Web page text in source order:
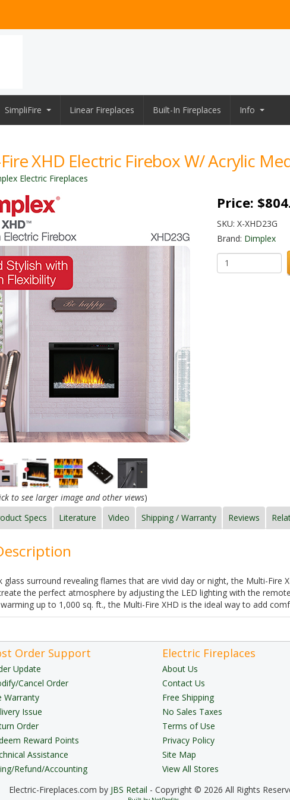
SimpliFire Linear Fireplaces Built-In Fireplaces Info
XHD Electric Firebox W/ Acrylic
Electric Fireplaces
to see larger image and other views)
Price:
SKU: X-XHD23G
Brand: Dimplex
Specs Literature Video Shipping / Warranty Reviews
glass surround revealing flames that are vivid day or night, the Multi-Fire
the perfect atmosphere by adjusting the LED lighting with the
up to 1,000 sq. ft., the Multi-Fire XHD is the ideal way to add
Order Support
Update
Cancel Order
Warranty
Issue
Order
Reward Points
Assistance
Refund/Accounting
Electric Fireplaces
About Us
Contact Us
Free Shipping
No Sales Taxes
Terms of Use
Privacy Policy
Site Map
View All Stores
Electric-Fireplaces.com by JBS Retail - Copyright © 2026 All Rights